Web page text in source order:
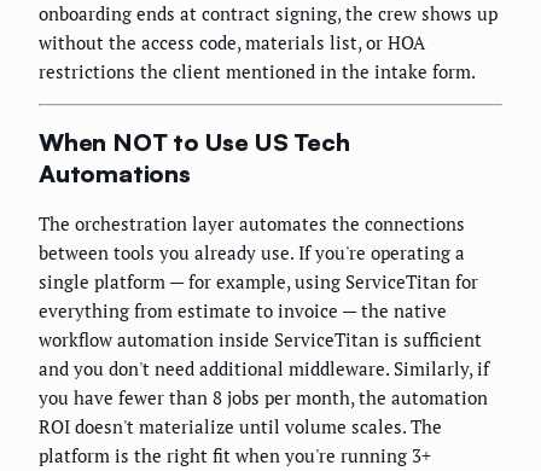
onboarding ends at contract signing, the crew shows up
without the access code, materials list, or HOA
restrictions the client mentioned in the intake form.
When NOT to Use US Tech
Automations
The orchestration layer automates the connections
between tools you already use. If you're operating a
single platform — for example, using ServiceTitan for
everything from estimate to invoice — the native
workflow automation inside ServiceTitan is sufficient
and you don't need additional middleware. Similarly, if
you have fewer than 8 jobs per month, the automation
ROI doesn't materialize until volume scales. The
platform is the right fit when you're running 3+